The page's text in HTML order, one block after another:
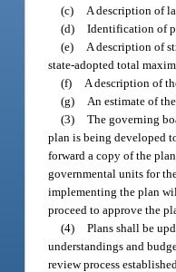
(c)
A description of
(d) Identification of
(e)
A description of
state-adopted total
(f)
A description of
(g)
An estimate of
(3) The governing
plan is being developed
forward a copy of the
governmental units for
implementing the plan
proceed to approve the
(4) Plans shall be
understandings and
review process